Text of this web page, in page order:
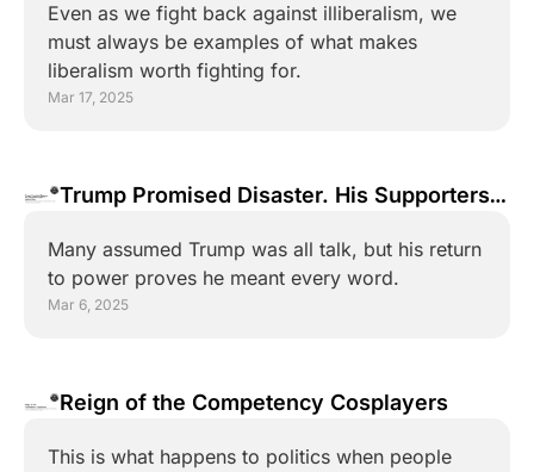
Even as we fight back against illiberalism, we
must always be examples of what makes
liberalism worth fighting for.
Mar 17, 2025
Trump Promised Disaster. His Supporters
Many assumed Trump was all talk, but his return
to power proves he meant every word.
Mar 6, 2025
Reign of the Competency Cosplayers
This is what happens to politics when people